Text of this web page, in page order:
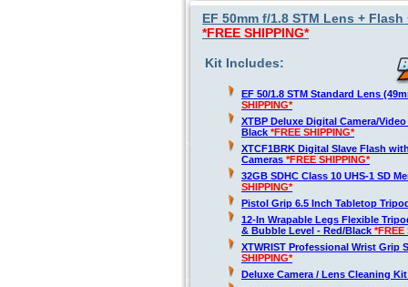
EF 50mm f/1.8 STM Lens +
*FREE SHIPPING*
Kit Includes:
EF 50/1.8 STM Standard Lens
SHIPPING*
XTBP Deluxe Digital Camera/
Black *FREE SHIPPING*
XTCF1BRK Digital Slave Flash
Cameras *FREE SHIPPING*
32GB SDHC Class 10 UHS-1 SD
SHIPPING*
Pistol Grip 6.5 Inch Tabletop
12-In Wrapable Legs Flexible
& Bubble Level - Red/Black *FREE
XTWRIST Professional Wrist Grip
SHIPPING*
Deluxe Camera / Lens Cleaning